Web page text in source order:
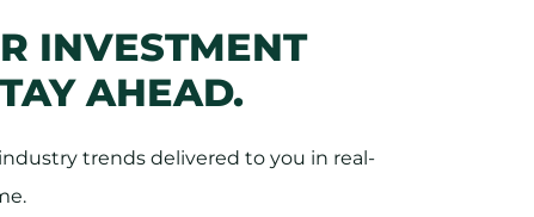
INVESTMENT
AHEAD.
trends delivered to you in real-